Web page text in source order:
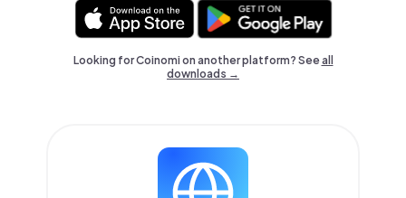
Looking for Coinomi on another platform? Seeall
downloads →